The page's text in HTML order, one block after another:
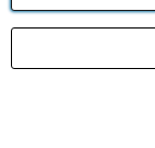
Angling Direct
registered in